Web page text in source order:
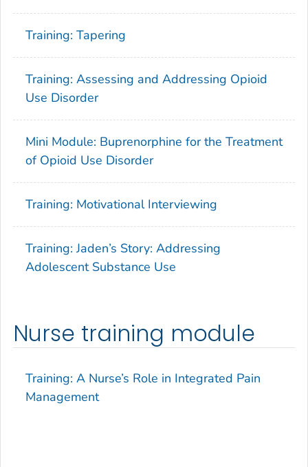
Training: Tapering
Training: Assessing and Addressing Opioid
Use Disorder
Mini Module: Buprenorphine for the Treatment
of Opioid Use Disorder
Training: Motivational Interviewing
Training: Jaden’s Story: Addressing
Adolescent Substance Use
Nurse training module
Training: A Nurse’s Role in Integrated Pain
Management